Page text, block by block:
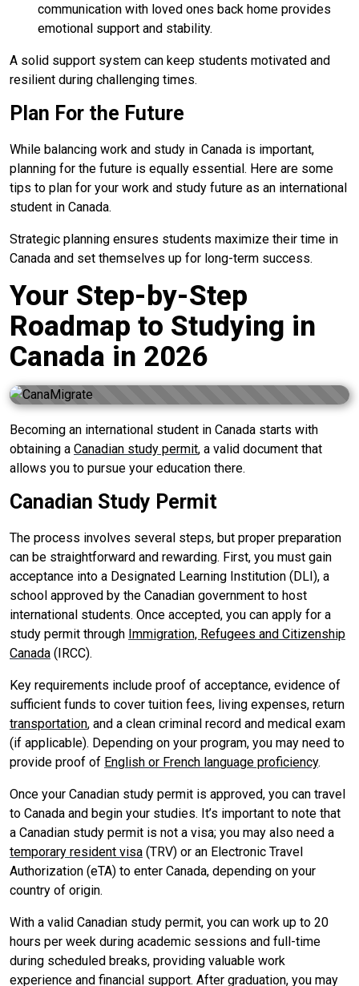
communication with loved ones back home provides
emotional support and stability.
A solid support system can keep students motivated and
resilient during challenging times.
Plan For the Future
While balancing work and study in Canada is important,
planning for the future is equally essential. Here are some
tips to plan for your work and study future as an international
student in Canada.
Strategic planning ensures students maximize their time in
Canada and set themselves up for long-term success.
Your Step-by-Step
Roadmap to Studying in
Canada in 2026
Becoming an international student in Canada starts with
obtaining a Canadian study permit, a valid document that
allows you to pursue your education there.
Canadian Study Permit
The process involves several steps, but proper preparation
can be straightforward and rewarding. First, you must gain
acceptance into a Designated Learning Institution (DLI), a
school approved by the Canadian government to host
international students. Once accepted, you can apply for a
study permit through Immigration, Refugees and Citizenship
Canada (IRCC).
Key requirements include proof of acceptance, evidence of
sufficient funds to cover tuition fees, living expenses, return
transportation, and a clean criminal record and medical exam
(if applicable). Depending on your program, you may need to
provide proof of English or French language proficiency.
Once your Canadian study permit is approved, you can travel
to Canada and begin your studies. It’s important to note that
a Canadian study permit is not a visa; you may also need a
temporary resident visa (TRV) or an Electronic Travel
Authorization (eTA) to enter Canada, depending on your
country of origin.
With a valid Canadian study permit, you can work up to 20
hours per week during academic sessions and full-time
during scheduled breaks, providing valuable work
experience and financial support. After graduation, you may